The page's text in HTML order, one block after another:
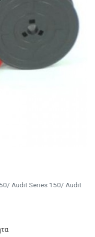
Audit Series 150/ Audit